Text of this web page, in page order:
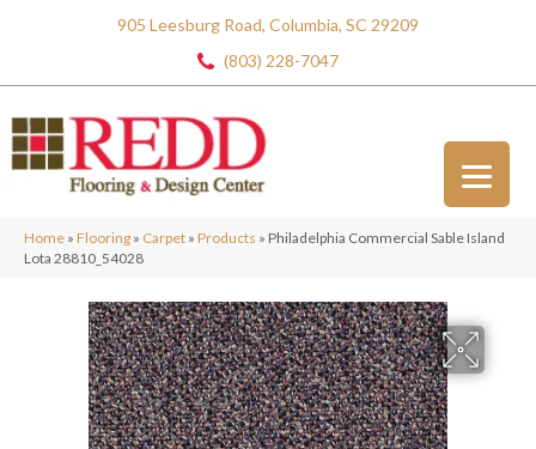
905 Leesburg Road, Columbia, SC 29209
(803) 228-7047
Home » Flooring » Carpet » Products » Philadelphia Commercial Sable Island
Lota 28810_54028